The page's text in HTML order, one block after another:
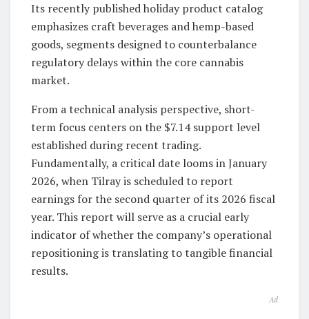
Its recently published holiday product catalog
emphasizes craft beverages and hemp-based
goods, segments designed to counterbalance
regulatory delays within the core cannabis
market.
From a technical analysis perspective, short-
term focus centers on the $7.14 support level
established during recent trading.
Fundamentally, a critical date looms in January
2026, when Tilray is scheduled to report
earnings for the second quarter of its 2026 fiscal
year. This report will serve as a crucial early
indicator of whether the company’s operational
repositioning is translating to tangible financial
results.
Ad